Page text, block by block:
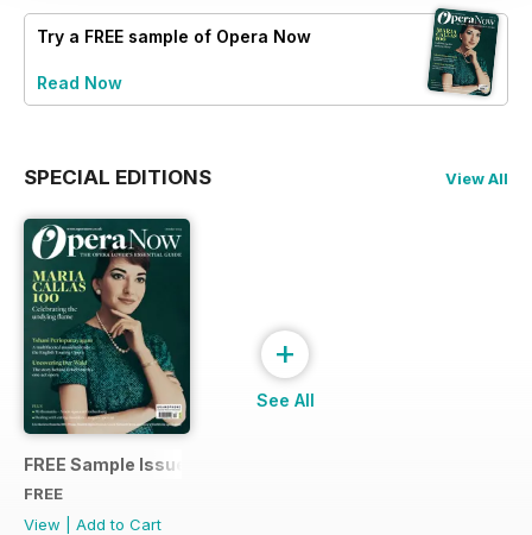
Try a FREE sample of Opera Now
Read Now
SPECIAL EDITIONS View All
FREE Sample Issue
FREE
View
Add to Cart
+
See All